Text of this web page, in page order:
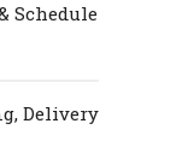
Schedule
Delivery